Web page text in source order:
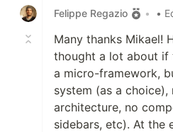
Felippe Regazio
• •
Many thanks Mikael!
thought a lot about if
a micro-framework,
system (as a
architecture, no
sidebars, etc). At the